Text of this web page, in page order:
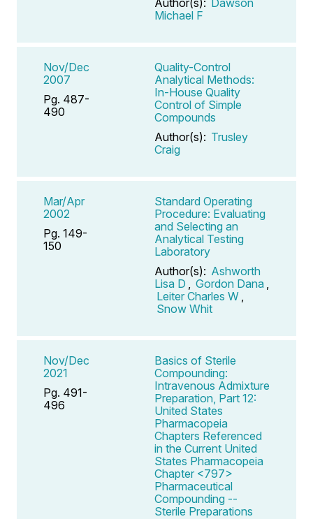
Michael F
Nov/Dec
2007
Pg. 487-
490
Quality-Control
Analytical Methods:
In-House Quality
Control of Simple
Compounds
Author(s): Trusley
Craig
Mar/Apr
2002
Pg. 149-
150
Standard Operating
Procedure: Evaluating
and Selecting an
Analytical Testing
Laboratory
Author(s): Ashworth
Lisa D
Gordon Dana
Leiter Charles W
Snow Whit
Nov/Dec
2021
Pg. 491-
496
Basics of Sterile
Compounding:
Intravenous Admixture
Preparation, Part 12:
United States
Pharmacopeia
Chapters Referenced
in the Current United
States Pharmacopeia
Chapter <797>
Pharmaceutical
Compounding --
Sterile Preparations